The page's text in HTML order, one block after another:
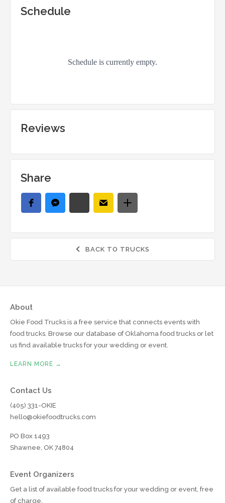
Schedule
Reviews
Share
 BACK TO TRUCKS
About
Okie Food Trucks is a free service that connects events with
food trucks. Browse our database of Oklahoma food trucks or let
us find available trucks for your wedding or event.
LEARN MORE →
Contact Us
(405) 331-OKIE
hello@okiefoodtrucks.com
PO Box 1493
Shawnee, OK 74804
Event Organizers
Get a list of available food trucks for your wedding or event, free
of charge.